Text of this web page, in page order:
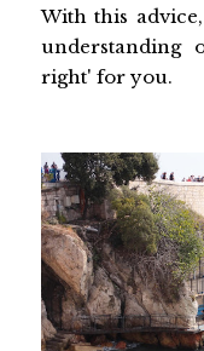
With this
understanding
right' for you.